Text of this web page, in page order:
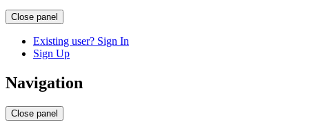
Close panel
Existing user? Sign In
Sign Up
Navigation
Close panel